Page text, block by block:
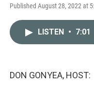
Published August 28, 2022 at
LISTEN • 7:01
DON GONYEA, HOST: